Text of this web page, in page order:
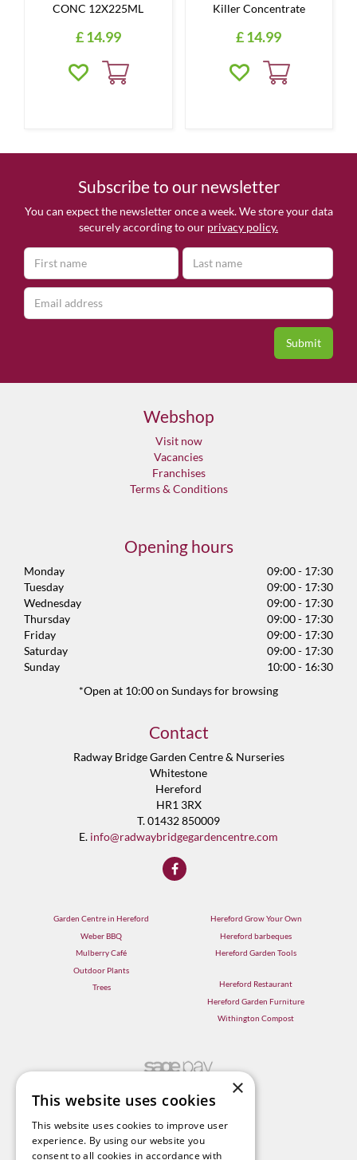
CONC 12X225ML
£14.99
Killer Concentrate
£14.99
Subscribe to our newsletter
You can expect the newsletter once a week. We store your data
securely according to our privacy policy.
Webshop
Visit now
Vacancies
Franchises
Terms & Conditions
Opening hours
Monday
09:00 - 17:30
Tuesday
09:00 - 17:30
Wednesday
09:00 - 17:30
Thursday
09:00 - 17:30
Friday
09:00 - 17:30
Saturday
09:00 - 17:30
Sunday
10:00 - 16:30
*Open at 10:00 on Sundays for browsing
Contact
Radway Bridge Garden Centre & Nurseries
Whitestone
Hereford
HR1 3RX
T. 01432 850009
E. info@radwaybridgegardencentre.com
Garden Centre in Hereford
Weber BBQ
Mulberry Café
Outdoor Plants
Trees
Hereford Grow Your Own
Hereford barbeques
Hereford Garden Tools
Hereford Restaurant
Hereford Garden Furniture
Withington Compost
×
This website uses cookies
This website uses cookies to improve user
experience. By using our website you
consent to all cookies in accordance with